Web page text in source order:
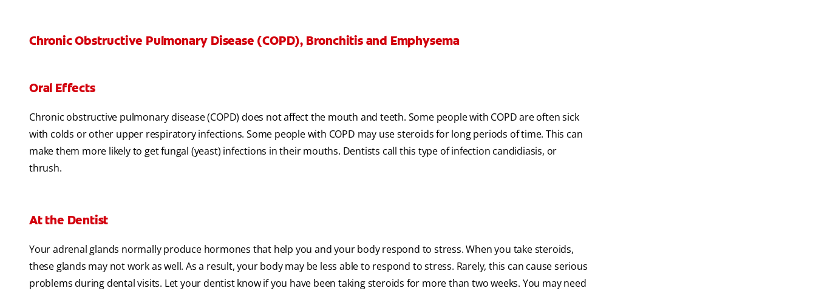
Chronic Obstructive Pulmonary Disease (COPD), Bronchitis and Emphysema
Oral Effects
Chronic obstructive pulmonary disease (COPD) does not affect the mouth and teeth. Some people with COPD are often sick
with colds or other upper respiratory infections. Some people with COPD may use steroids for long periods of time. This can
make them more likely to get fungal (yeast) infections in their mouths. Dentists call this type of infection candidiasis, or
thrush.
At the Dentist
Your adrenal glands normally produce hormones that help you and your body respond to stress. When you take steroids,
these glands may not work as well. As a result, your body may be less able to respond to stress. Rarely, this can cause serious
problems during dental visits. Let your dentist know if you have been taking steroids for more than two weeks. You may need